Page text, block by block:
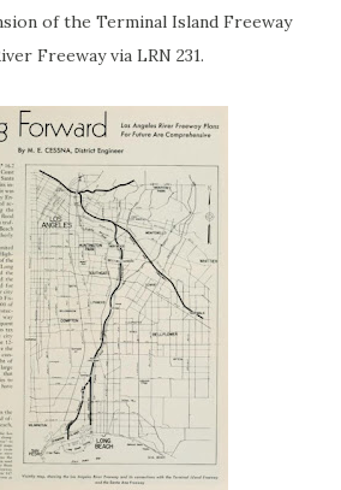
of the Terminal Island Freeway
Freeway via LRN 231.